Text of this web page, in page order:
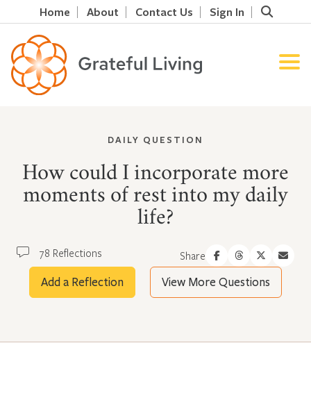
Home About Contact Us Sign In
DAILY QUESTION
How could I incorporate more
moments of rest into my daily
life?
78 Reflections Share
Add a Reflection View More Questions